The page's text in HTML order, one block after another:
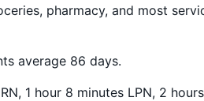
pharmacy, and most
average 86 days.
1 hour 8 minutes LPN, 2